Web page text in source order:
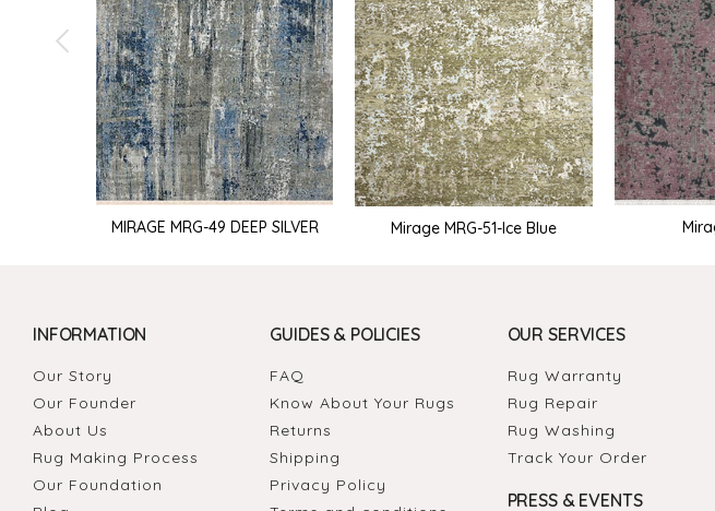
MIRAGE MRG-49 DEEP SILVER Mirage MRG-51-Ice Blue
INFORMATION
Our Story
Our Founder
About Us
Rug Making Process
Our Foundation
GUIDES & POLICIES
FAQ
Know About Your Rugs
Returns
Shipping
Privacy Policy
OUR SERVICES
Rug Warranty
Rug Repair
Rug Washing
Track Your Order
PRESS & EVENTS